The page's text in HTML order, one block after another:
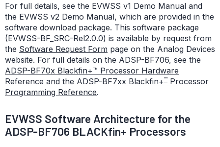
For full details, see the EVWSS v1 Demo Manual and
the EVWSS v2 Demo Manual, which are provided in the
software download package. This software package
(EVWSS-BF_SRC-Rel2.0.0) is available by request from
the Software Request Form page on the Analog Devices
website. For full details on the ADSP-BF706, see the
ADSP-BF70x Blackfin+™ Processor Hardware
Reference and the ADSP-BF7xx Blackfin+™ Processor
Programming Reference.
EVWSS Software Architecture for the
ADSP-BF706 BLACKfin+ Processors